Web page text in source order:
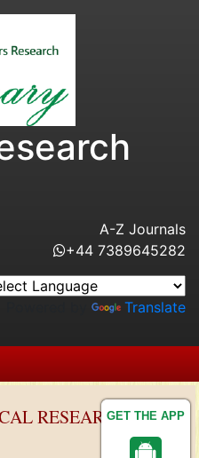
GET THE APP
A-Z Journals
+44 7389645282
Translate
RESEARCH